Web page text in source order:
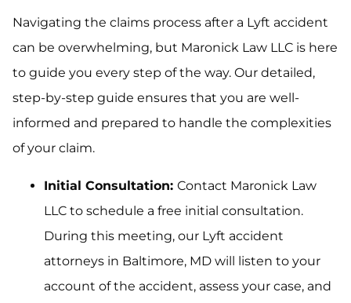
Navigating the claims process after a Lyft accident
can be overwhelming, but Maronick Law LLC is here
to guide you every step of the way. Our detailed,
step-by-step guide ensures that you are well-
informed and prepared to handle the complexities
of your claim.
Initial Consultation: Contact Maronick Law
LLC to schedule a free initial consultation.
During this meeting, our Lyft accident
attorneys in Baltimore, MD will listen to your
account of the accident, assess your case, and